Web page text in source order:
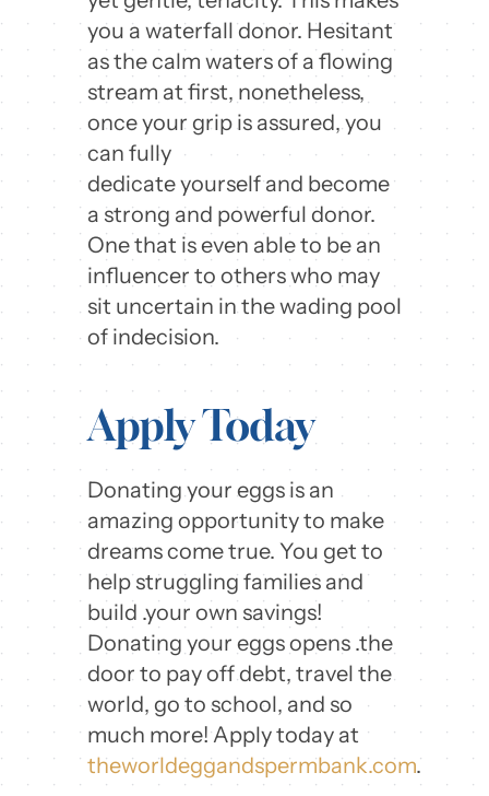
you a waterfall donor. Hesitant
as the calm waters of a flowing
stream at first, nonetheless,
once your grip is assured, you
can fully
dedicate yourself and become
a strong and powerful donor.
One that is even able to be an
influencer to others who may
sit uncertain in the wading pool
of indecision.
Apply Today
Donating your eggs is an
amazing opportunity to make
dreams come true. You get to
help struggling families and
build .your own savings!
Donating your eggs opens .the
door to pay off debt, travel the
world, go to school, and so
much more! Apply today at
theworldeggandspermbank.com.